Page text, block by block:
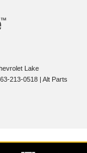
Lake
213-0518
Alt Parts